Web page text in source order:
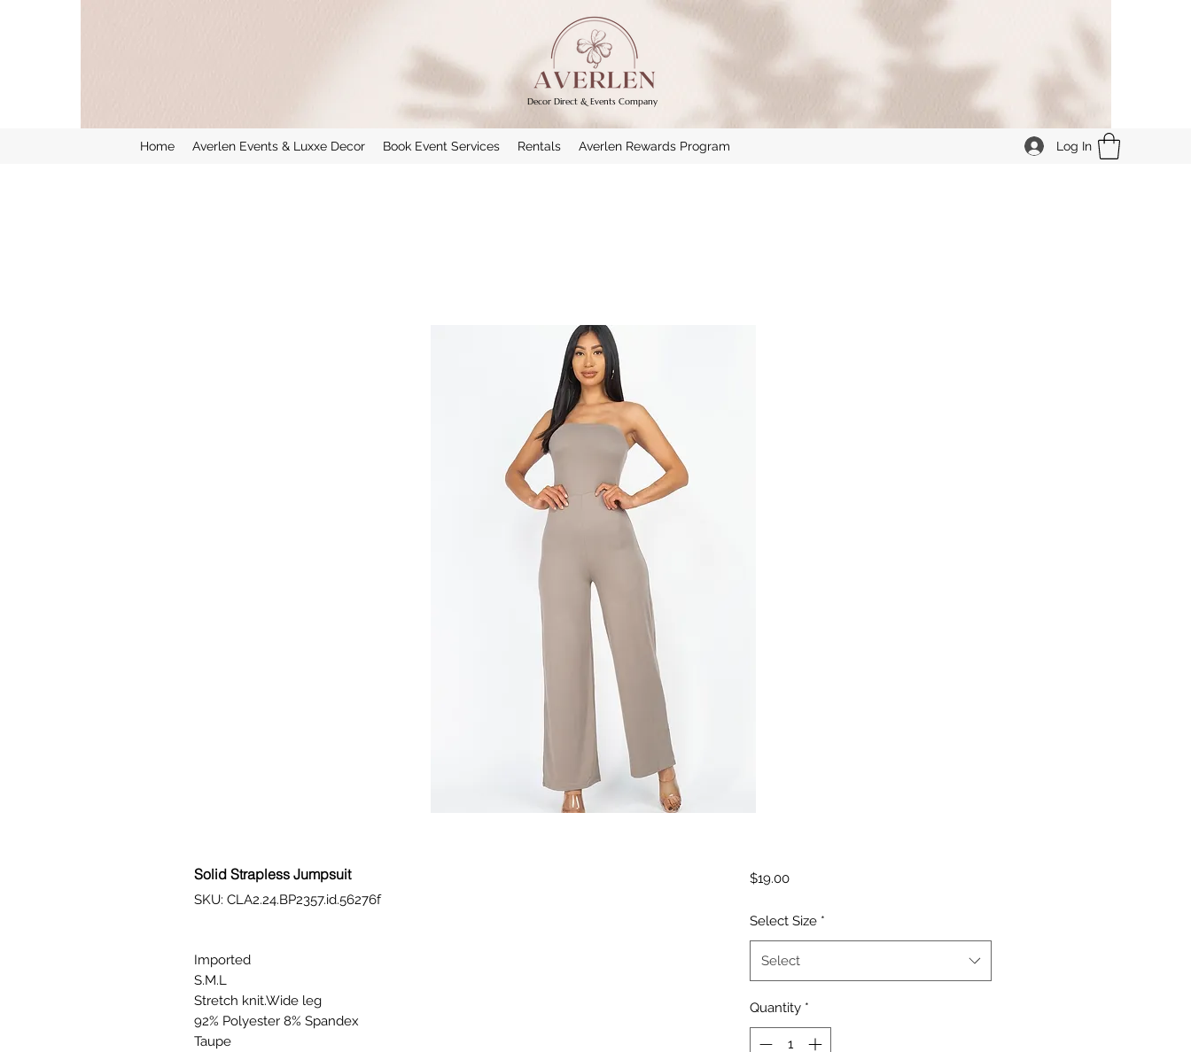
Home Averlen Events & Luxxe Decor Book Event Services Rentals Averlen Rewards Program Log In
Decor Direct & Events Company
Solid Strapless Jumpsuit
SKU: CLA2.24.BP2357.id.56276f
Imported
S.M.L
Stretch knit.Wide leg
92% Polyester 8% Spandex
Taupe
$19.00Price
Select Size *
Select
Quantity *